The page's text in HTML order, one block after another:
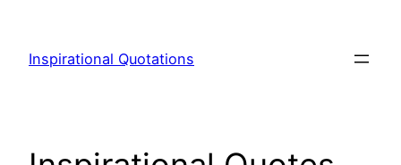
content
Inspirational Quotations